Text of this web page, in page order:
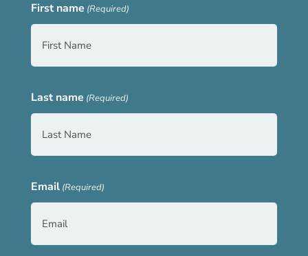
First name (Required)
Last name (Required)
Email (Required)